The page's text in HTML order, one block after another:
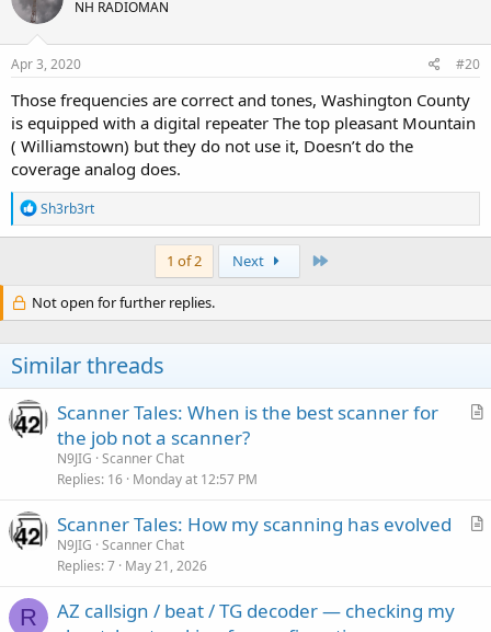
o
n
s
NH RADIOMAN
Apr 3, 2020 #20
Those frequencies are correct and tones, Washington County
is equipped with a digital repeater The top pleasant Mountain
( Williamstown) but they do not use it, Doesn’t do the
coverage analog does.
R
e
a
i
o
s
:
Sh3rb3rt
1 of 2 Next
Not open for further replies.
Similar threads
A
l
Scanner Tales: When is the best scanner for
the job not a scanner?
N9JIG Scanner Chat
Replies 16 Monday at 12:57 PM
A
Scanner Tales: How my scanning has evolved
N9JIG Scanner Chat
Replies 7 May 21, 2026
R
AZ callsign / beat / TG decoder — checking my